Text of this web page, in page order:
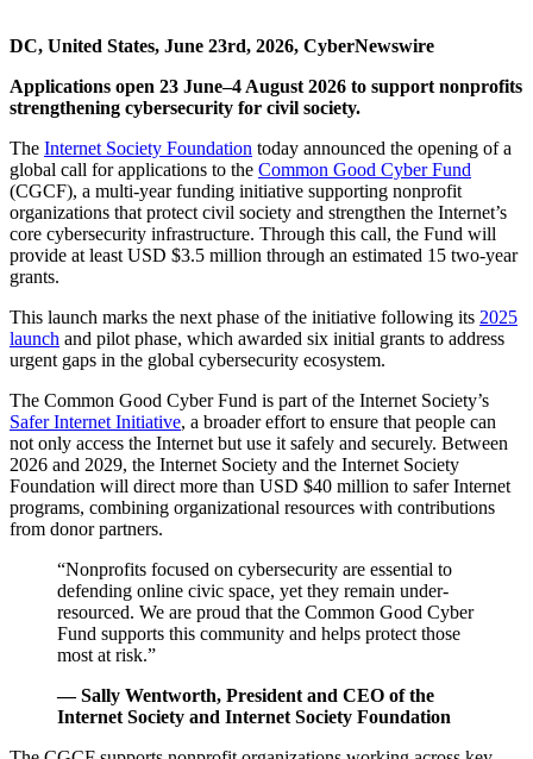
DC, United States, June 23rd, 2026, CyberNewswire
Applications open 23 June–4 August 2026 to support nonprofits
strengthening cybersecurity for civil society.
The Internet Society Foundation today announced the opening of a
global call for applications to the Common Good Cyber Fund
(CGCF), a multi-year funding initiative supporting nonprofit
organizations that protect civil society and strengthen the Internet’s
core cybersecurity infrastructure. Through this call, the Fund will
provide at least USD $3.5 million through an estimated 15 two-year
grants.
This launch marks the next phase of the initiative following its 2025
launch and pilot phase, which awarded six initial grants to address
urgent gaps in the global cybersecurity ecosystem.
The Common Good Cyber Fund is part of the Internet Society’s
Safer Internet Initiative, a broader effort to ensure that people can
not only access the Internet but use it safely and securely. Between
2026 and 2029, the Internet Society and the Internet Society
Foundation will direct more than USD $40 million to safer Internet
programs, combining organizational resources with contributions
from donor partners.
“Nonprofits focused on cybersecurity are essential to
defending online civic space, yet they remain under-
resourced. We are proud that the Common Good Cyber
Fund supports this community and helps protect those
most at risk.”
— Sally Wentworth, President and CEO of the
Internet Society and Internet Society Foundation